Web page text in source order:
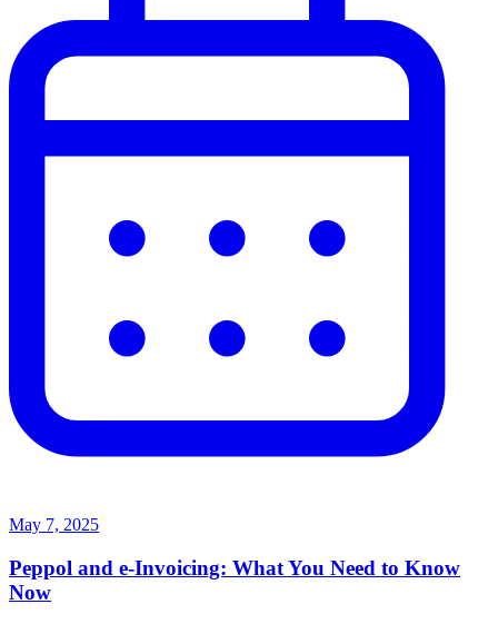
May 7, 2025
Peppol and e-Invoicing: What You Need to Know
Now